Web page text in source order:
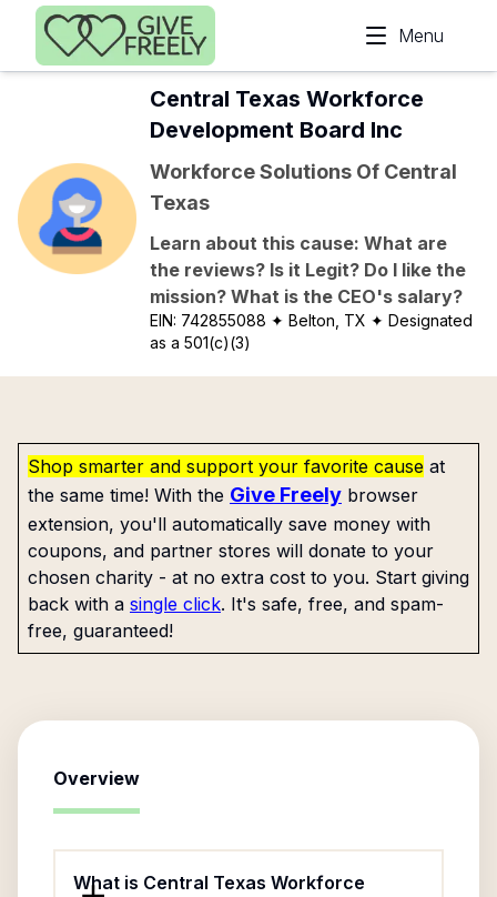
Skip to main content
Menu
Central Texas Workforce
Development Board Inc
Workforce Solutions Of Central
Texas
Learn about this cause: What are
the reviews? Is it Legit? Do I like the
mission? What is the CEO's salary?
EIN: 742855088 ✦ Belton, TX ✦ Designated
as a 501(c)(3)
Shop smarter and support your favorite cause at
the same time! With the Give Freely browser
extension, you'll automatically save money with
coupons, and partner stores will donate to your
chosen charity - at no extra cost to you. Start giving
back with a single click. It's safe, free, and spam-
free, guaranteed!
Overview
What is Central Texas Workforce